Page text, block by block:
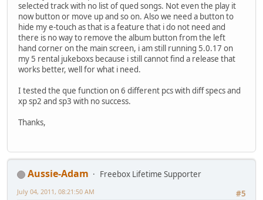
selected track with no list of qued songs. Not even the play it
now button or move up and so on. Also we need a button to
hide my e-touch as that is a feature that i do not need and
there is no way to remove the album button from the left
hand corner on the main screen, i am still running 5.0.17 on
my 5 rental jukeboxs because i still cannot find a release that
works better, well for what i need.
I tested the que function on 6 different pcs with diff specs and
xp sp2 and sp3 with no success.
Thanks,
Aussie-Adam
Freebox Lifetime Supporter
#5
July 04, 2011, 08:21:50 AM